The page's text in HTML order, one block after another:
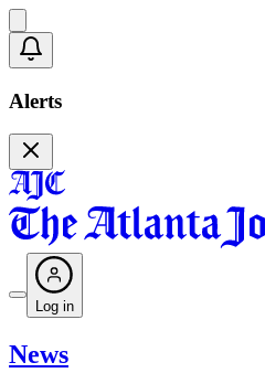
Alerts
Log in
News